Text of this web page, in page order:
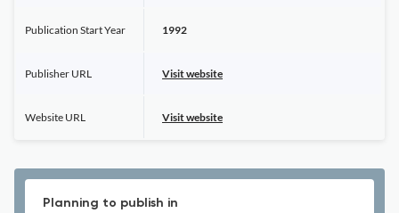
Publication Start Year 1992
Publisher URL Visit website
Website URL Visit website
Planning to publish in